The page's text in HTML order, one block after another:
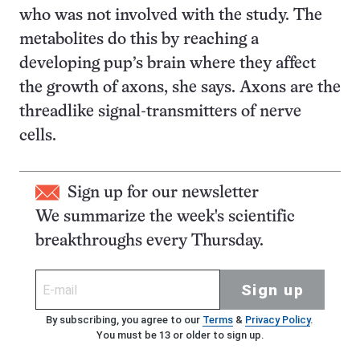
who was not involved with the study. The
metabolites do this by reaching a
developing pup’s brain where they affect
the growth of axons, she says. Axons are the
threadlike signal-transmitters of nerve
cells.
Sign up for our newsletter
We summarize the week's scientific
breakthroughs every Thursday.
Sign up
By subscribing, you agree to our Terms& Privacy Policy.
You must be 13 or older to sign up.